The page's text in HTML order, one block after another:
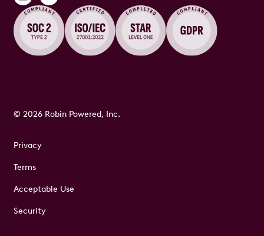
Privacy
Terms
Acceptable Use
Security
© 2026 Robin Powered, Inc.